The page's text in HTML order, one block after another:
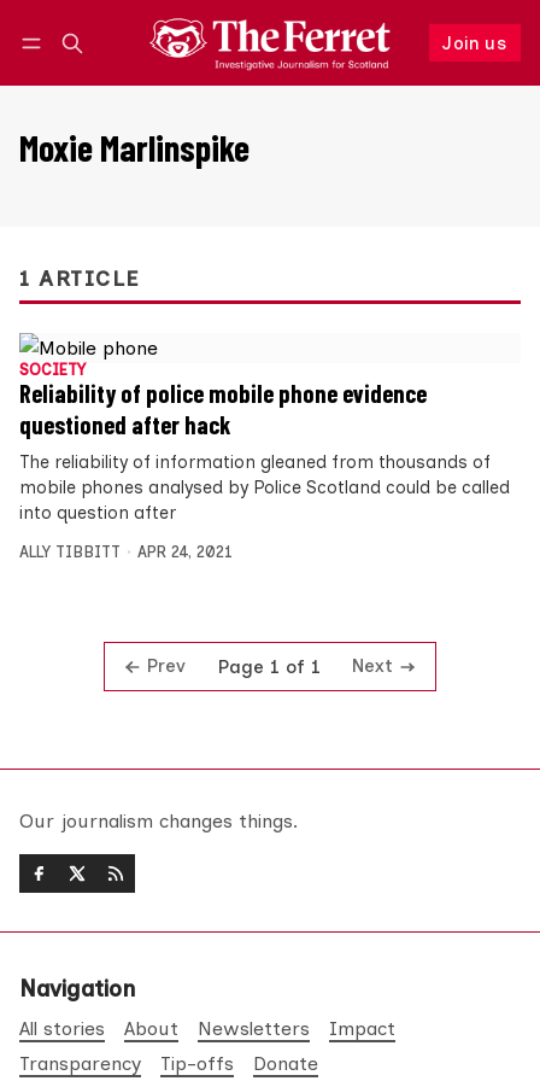
Join us
Follow
Moxie Marlinspike
1 ARTICLE
SOCIETY
Reliability of police mobile phone evidence
questioned after hack
The reliability of information gleaned from thousands of
mobile phones analysed by Police Scotland could be called
into question after
ALLY TIBBITT APR 24, 2021
Prev Page 1 of 1 Next
Our journalism changes things.
Navigation
All stories About Newsletters
Impact
Transparency
Tip-offs Donate